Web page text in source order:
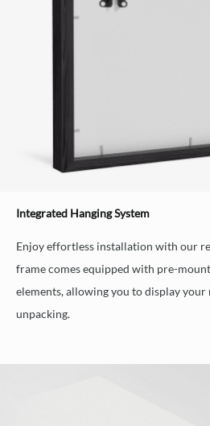
Integrated Hanging System
Enjoy effortless installation with our
frame comes equipped with pre-
elements, allowing you to display
unpacking.